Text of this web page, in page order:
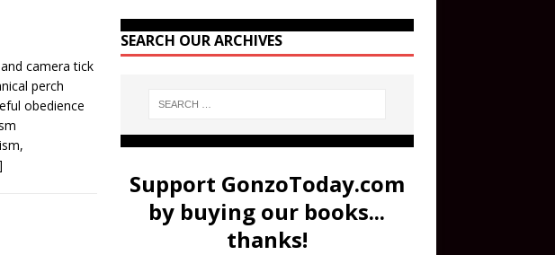
camera tick
perch
obedience
SEARCH OUR ARCHIVES
Support GonzoToday.com
by buying our books...
thanks!